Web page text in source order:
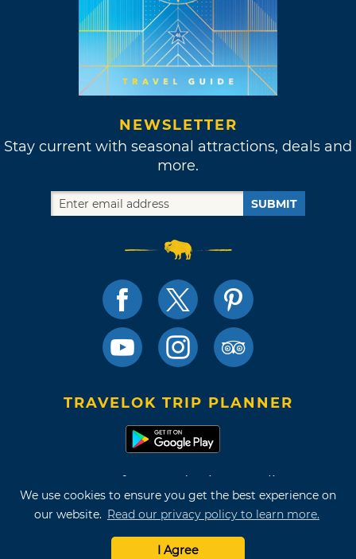
We use cookies to ensure you get the best experience on
our website. Read our privacy policy to learn more.
I Agree
NEWSLETTER
Stay current with seasonal attractions, deals and
more.
SUBMIT
TRAVELOK TRIP PLANNER
Terms of Use and Privacy Policy
Site Map